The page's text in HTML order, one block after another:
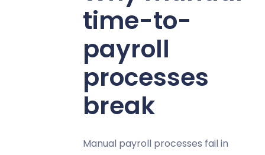
time-to-
payroll
processes
break
Manual payroll processes fail in